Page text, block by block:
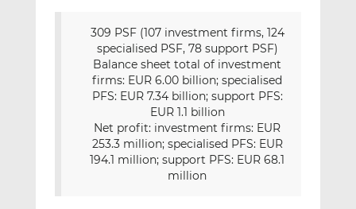
309 PSF (107 investment firms, 124
specialised PSF, 78 support PSF)
Balance sheet total of investment
firms: EUR 6.00 billion; specialised
PFS: EUR 7.34 billion; support PFS:
EUR 1.1 billion
Net profit: investment firms: EUR
253.3 million; specialised PFS: EUR
194.1 million; support PFS: EUR 68.1
million